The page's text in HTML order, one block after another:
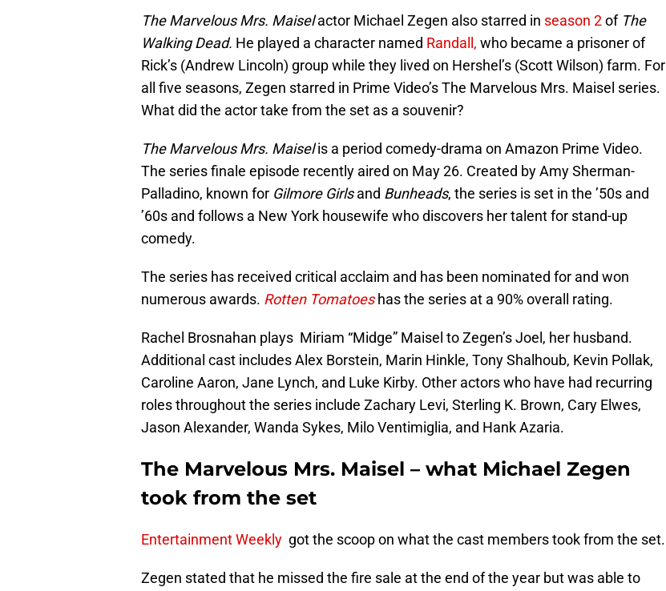
The Marvelous Mrs. Maiselactor Michael Zegen also starred in season 2of The
Walking Dead. He played a character named Randall, who became a prisoner of
Rick’s (Andrew Lincoln) group while they lived on Hershel’s (Scott Wilson) farm. For
all five seasons, Zegen starred in Prime Video’s The Marvelous Mrs. Maisel series.
What did the actor take from the set as a souvenir?
The Marvelous Mrs. Maiselis a period comedy-drama on Amazon Prime Video.
The series finale episode recently aired on May 26. Created by Amy Sherman-
Palladino, known for Gilmore Girlsand Bunheads, the series is set in the ’50s and
’60s and follows a New York housewife who discovers her talent for stand-up
comedy.
The series has received critical acclaim and has been nominated for and won
numerous awards. Rotten Tomatoeshas the series at a 90% overall rating.
Rachel Brosnahan plays Miriam “Midge” Maisel to Zegen’s Joel, her husband.
Additional cast includes Alex Borstein, Marin Hinkle, Tony Shalhoub, Kevin Pollak,
Caroline Aaron, Jane Lynch, and Luke Kirby. Other actors who have had recurring
roles throughout the series include Zachary Levi, Sterling K. Brown, Cary Elwes,
Jason Alexander, Wanda Sykes, Milo Ventimiglia, and Hank Azaria.
The Marvelous Mrs. Maisel – what Michael Zegen
took from the set
Entertainment Weekly got the scoop on what the cast members took from the set.
Zegen stated that he missed the fire sale at the end of the year but was able to